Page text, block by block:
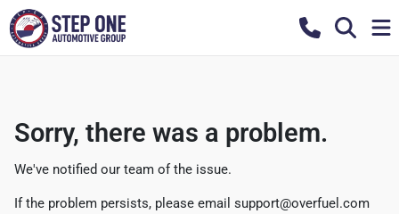
Sorry, there was a problem.
We've notified our team of the issue.
If the problem persists, please email support@overfuel.com